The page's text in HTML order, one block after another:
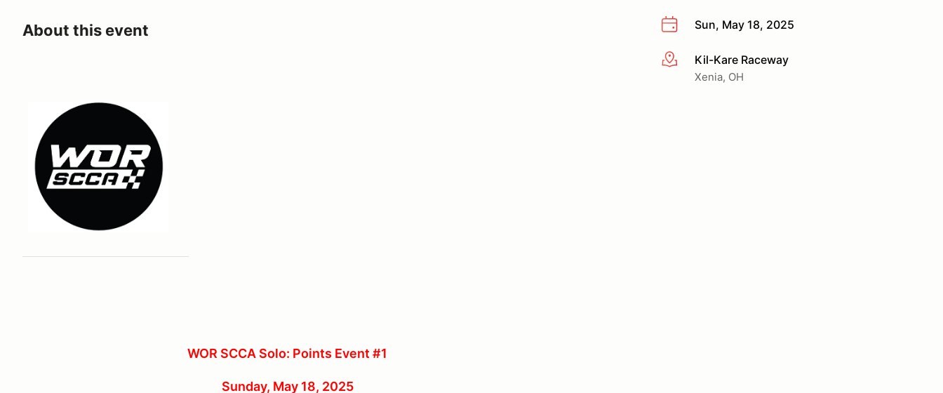
Sun, May 18, 2025
More infoKil-Kare Raceway
Xenia, OH
About this event
WOR SCCA Solo: Points Event #1
Sunday, May 18, 2025